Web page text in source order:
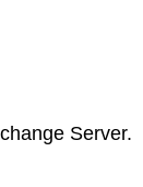
Server.